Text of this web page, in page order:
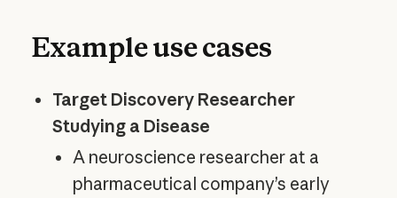
Example use cases
Target Discovery Researcher
Studying a Disease
A neuroscience researcher at a
pharmaceutical company’s early